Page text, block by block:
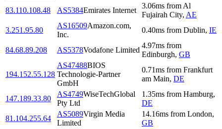
83.110.108.48 AS5384Emirates Internet
3.06ms from Al
Fujairah City, AE
3.251.95.80
AS16509Amazon.com,
Inc.
0.40ms from Dublin, IE
84.68.89.208 AS5378Vodafone Limited
4.97ms from
Edinburgh, GB
194.152.55.128
AS47488BIOS
Technologie-Partner
GmbH
0.71ms from Frankfurt
am Main, DE
147.189.33.80
AS4749WiseTechGlobal
Pty Ltd
1.35ms from Hamburg,
DE
81.104.255.64
AS5089Virgin Media
Limited
14.16ms from London,
GB